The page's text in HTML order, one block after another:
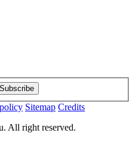
Subscribe
Sitemap Credits
All right reserved.